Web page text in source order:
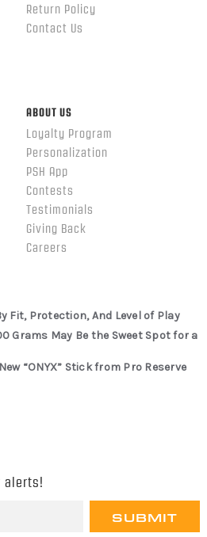
Return Policy
Contact Us
ABOUT US
Loyalty Program
Personalization
PSH App
Contests
Testimonials
Giving Back
Careers
Fit, Protection, And Level of Play
Grams May Be the Sweet Spot for a
“ONYX” Stick from Pro Reserve
alerts!